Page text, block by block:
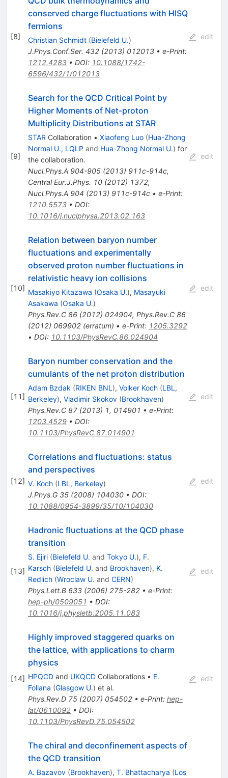
[8]
conserved charge fluctuations with HISQ
fermions
Christian Schmidt (Bielefeld U.)
J.Phys.Conf.Ser. 432(2013) 012013• e-Print:
1212.4283• DOI: 10.1088/1742-
6596/432/1/012013
edit
[9]
Search for the QCD Critical Point by
Higher Moments of Net-proton
Multiplicity Distributions at STAR
STAR Collaboration • Xiaofeng Luo (Hua-Zhong
Normal U., LQLP and Hua-Zhong Normal U.) for
the collaboration.
Nucl.Phys.A 904-905(2013) 911c-914c,
Central Eur.J.Phys. 10(2012) 1372,
Nucl.Phys.A 904 (2013) 911c-914c• e-Print:
1210.5573• DOI:
10.1016/j.nuclphysa.2013.02.163
edit
[10]
Relation between baryon number
fluctuations and experimentally
observed proton number fluctuations in
relativistic heavy ion collisions
Masakiyo Kitazawa (Osaka U.), Masayuki
Asakawa (Osaka U.)
Phys.Rev.C 86(2012) 024904, Phys.Rev.C 86
(2012) 069902(erratum) • e-Print: 1205.3292
• DOI: 10.1103/PhysRevC.86.024904
edit
[11]
Baryon number conservation and the
cumulants of the net proton distribution
Adam Bzdak (RIKEN BNL ), Volker Koch (LBL,
Berkeley), Vladimir Skokov (Brookhaven)
Phys.Rev.C 87(2013) 1, 014901 • e-Print:
1203.4529• DOI:
10.1103/PhysRevC.87.014901
edit
[12]
Correlations and fluctuations: status
and perspectives
V. Koch (LBL, Berkeley)
J.Phys.G 35(2008) 104030• DOI:
10.1088/0954-3899/35/10/104030
edit
[13]
Hadronic fluctuations at the QCD phase
transition
S. Ejiri (Bielefeld U. and Tokyo U.), F.
Karsch (Bielefeld U. and Brookhaven), K.
Redlich (Wroclaw U. and CERN)
Phys.Lett.B 633(2006) 275-282• e-Print:
hep-ph/0509051 • DOI:
10.1016/j.physletb.2005.11.083
edit
[14]
Highly improved staggered quarks on
the lattice, with applications to charm
physics
HPQCDand UKQCDCollaborations • E.
Follana (Glasgow U.) et al.
Phys.Rev.D 75(2007) 054502• e-Print: hep-
lat/0610092• DOI:
10.1103/PhysRevD.75.054502
edit
The chiral and deconfinement aspects of
the QCD transition
A. Bazavov (Brookhaven), T. Bhattacharya (Los